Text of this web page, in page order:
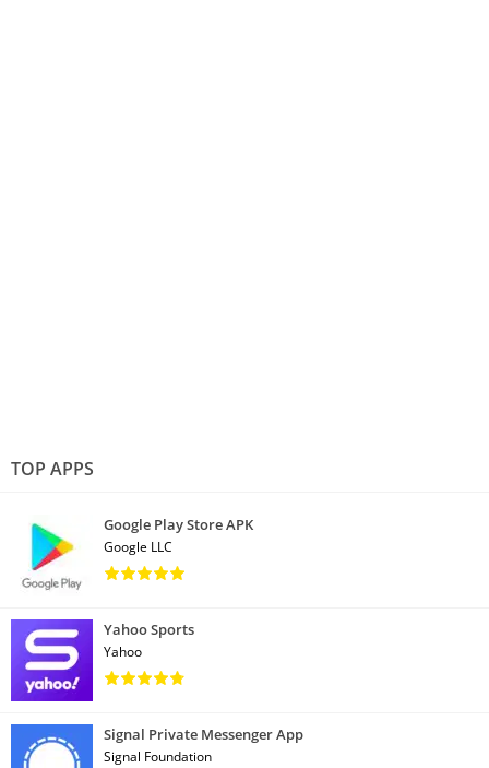
TOP APPS
Google Play Store APK
Google LLC
Yahoo Sports
Yahoo
Signal Private Messenger App
Signal Foundation